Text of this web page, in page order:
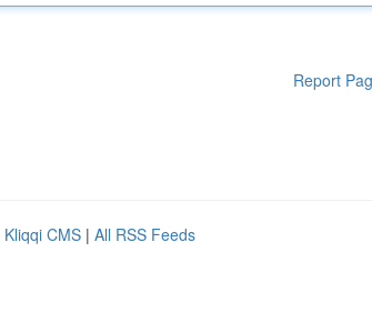
Report
Kliqqi CMS | All RSS Feeds